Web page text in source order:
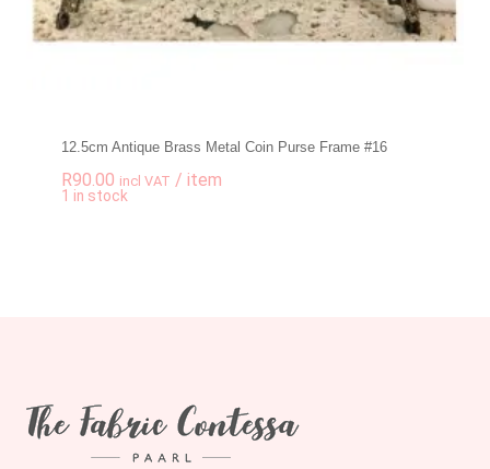
12.5cm Antique Brass Metal Coin Purse Frame #16
R90.00 incl VAT / item
1 in stock